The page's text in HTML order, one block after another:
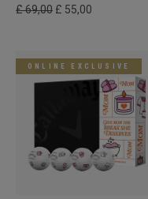
£ 69,00 £ 55,00
ONLINE EXCLUSIVE